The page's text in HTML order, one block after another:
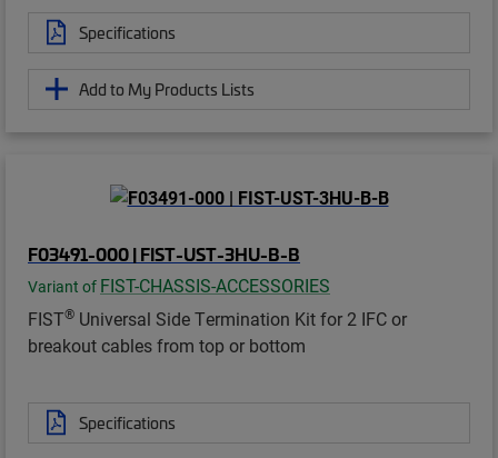
Specifications
Add to My Products Lists
F03491-000 | FIST-UST-3HU-B-B
Variant of FIST-CHASSIS-ACCESSORIES
FIST® Universal Side Termination Kit for 2 IFC or
breakout cables from top or bottom
Specifications